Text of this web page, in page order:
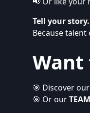
Tell your
Because
🎯 Discover our
🎯 Or our